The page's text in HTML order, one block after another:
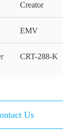
Creator
EMV
CRT-288-K
Us